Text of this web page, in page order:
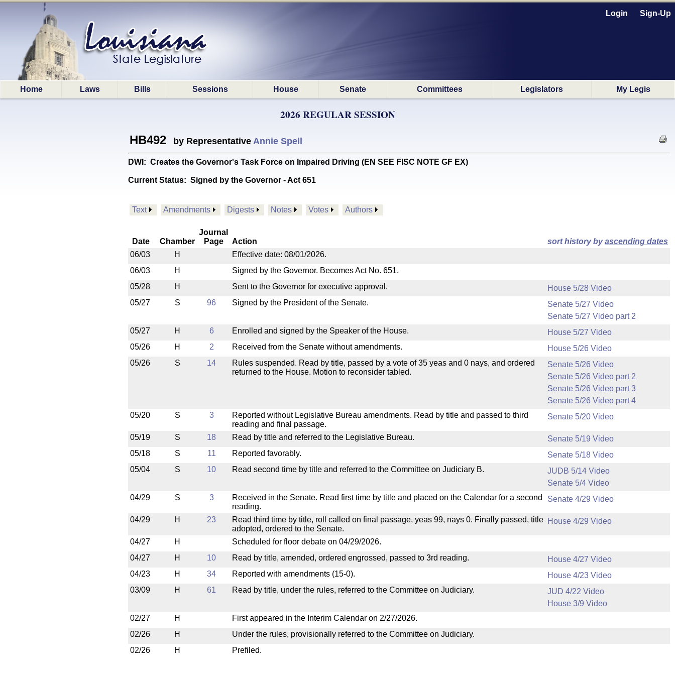
Login Sign-Up
Home Laws Bills Sessions House Senate Committees Legislators My Legis
2026 REGULAR SESSION
HB492 by Representative Annie Spell
DWI: Creates the Governor's Task Force on Impaired Driving (EN SEE FISC NOTE GF EX)
Current Status: Signed by the Governor - Act 651
Text Amendments Digests Notes Votes Authors
Date Chamber
Journal
Page
Action sort history byascending dates
06/03
H
Effective date: 08/01/2026.
06/03
H
Signed by the Governor. Becomes Act No. 651.
05/28
H Sent to the Governor for executive approval.
House 5/28 Video
05/27
S 96 Signed by the President of the Senate.
Senate 5/27 Video
Senate 5/27 Video part 2
05/27
H 6 Enrolled and signed by the Speaker of the House.
House 5/27 Video
05/26
H 2 Received from the Senate without amendments.
House 5/26 Video
05/26
S 14
Rules suspended. Read by title, passed by a vote of 35 yeas and 0 nays, and ordered
returned to the House. Motion to reconsider tabled.
Senate 5/26 Video
Senate 5/26 Video part 2
Senate 5/26 Video part 3
Senate 5/26 Video part 4
05/20
S 3
Reported without Legislative Bureau amendments. Read by title and passed to third
reading and final passage.
Senate 5/20 Video
05/19 S 18 Read by title and referred to the Legislative Bureau.
Senate 5/19 Video
05/18
S 11 Reported favorably.
Senate 5/18 Video
05/04
S 10 Read second time by title and referred to the Committee on Judiciary B.
JUDB 5/14 Video
Senate 5/4 Video
04/29
S 3
Received in the Senate. Read first time by title and placed on the Calendar for a second
reading.
Senate 4/29 Video
04/29 H 23
Read third time by title, roll called on final passage, yeas 99, nays 0. Finally passed, title
adopted, ordered to the Senate.
House 4/29 Video
04/27 H
Scheduled for floor debate on 04/29/2026.
04/27
H 10 Read by title, amended, ordered engrossed, passed to 3rd reading.
House 4/27 Video
04/23
H 34 Reported with amendments (15-0).
House 4/23 Video
03/09
H 61 Read by title, under the rules, referred to the Committee on Judiciary.
JUD 4/22 Video
House 3/9 Video
02/27
H
First appeared in the Interim Calendar on 2/27/2026.
02/26
H
Under the rules, provisionally referred to the Committee on Judiciary.
02/26
H Prefiled.